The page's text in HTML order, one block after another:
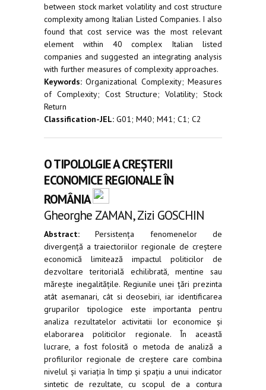
between stock market volatility and cost structure
complexity among Italian Listed Companies. I also
found that cost service was the most relevant
element within 40 complex Italian listed
companies and suggested an integrating analysis
with further measures of complexity approaches.
Keywords:Organizational Complexity; Measures
of Complexity; Cost Structure; Volatility; Stock
Return
Classification-JEL: G01; M40; M41; C1; C2
O TIPOLOLGIE A CREȘTERII
ECONOMICE REGIONALE ÎN
ROMÂNIA
Gheorghe ZAMAN, Zizi GOSCHIN
Abstract:Persistența fenomenelor de
divergență a traiectoriilor regionale de creștere
economică limitează impactul politicilor de
dezvoltare teritorială echilibrată, mentine sau
mărește inegalitățile. Regiunile unei țări prezinta
atât asemanari, cât si deosebiri, iar identificarea
gruparilor tipologice este importanta pentru
analiza rezultatelor activitatii lor economice și
elaborarea politicilor regionale. În această
lucrare, a fost folosită o metoda de analiză a
profilurilor regionale de creștere care combina
nivelul și variația în timp și spațiu a unui indicator
sintetic de rezultate, cu scopul de a contura